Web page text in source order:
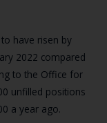
have risen by
2022 compared
to the Office for
unfilled positions
a year ago.